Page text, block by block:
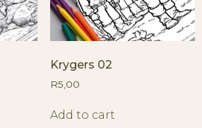
Krygers 02
R5,00
Add to cart